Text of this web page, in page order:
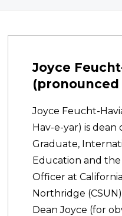
Joyce
(pronounced
Joyce Feucht-
Hav-e-yar) is dean
Graduate,
Education and
Officer at
Northridge
Dean Joyce (for